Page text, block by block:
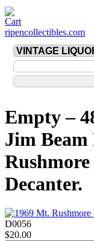
ripencollectibles.com
Empty –
Jim
Decanter.
D0056
$20.00